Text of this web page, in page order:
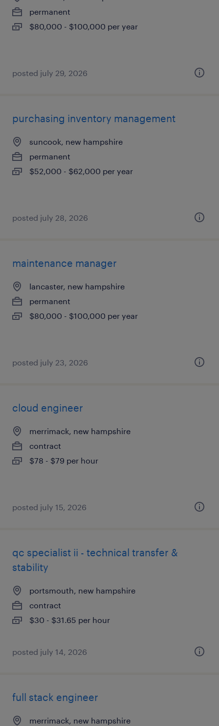
permanent
$80,000 - $100,000 per year
posted july 29, 2026
purchasing inventory management
suncook, new hampshire
permanent
$52,000 - $62,000 per year
posted july 28, 2026
maintenance manager
lancaster, new hampshire
permanent
$80,000 - $100,000 per year
posted july 23, 2026
cloud engineer
merrimack, new hampshire
contract
$78 - $79 per hour
posted july 15, 2026
qc specialist ii - technical transfer &
stability
portsmouth, new hampshire
contract
$30 - $31.65 per hour
posted july 14, 2026
full stack engineer
merrimack, new hampshire